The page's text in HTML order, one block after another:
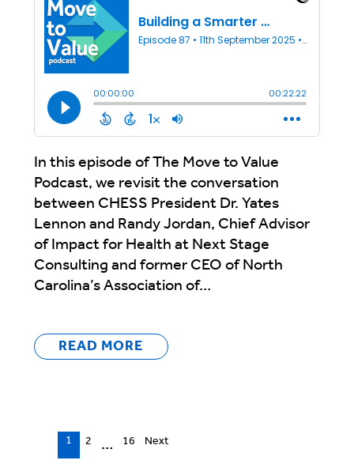
In this episode of The Move to Value
Podcast, we revisit the conversation
between CHESS President Dr. Yates
Lennon and Randy Jordan, Chief Advisor
of Impact for Health at Next Stage
Consulting and former CEO of North
Carolina’s Association of…
READ MORE
Episodes
1 2 … 16 Next